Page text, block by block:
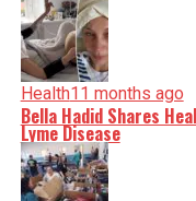
Health11 months ago
Bella Hadid Shares
Lyme Disease